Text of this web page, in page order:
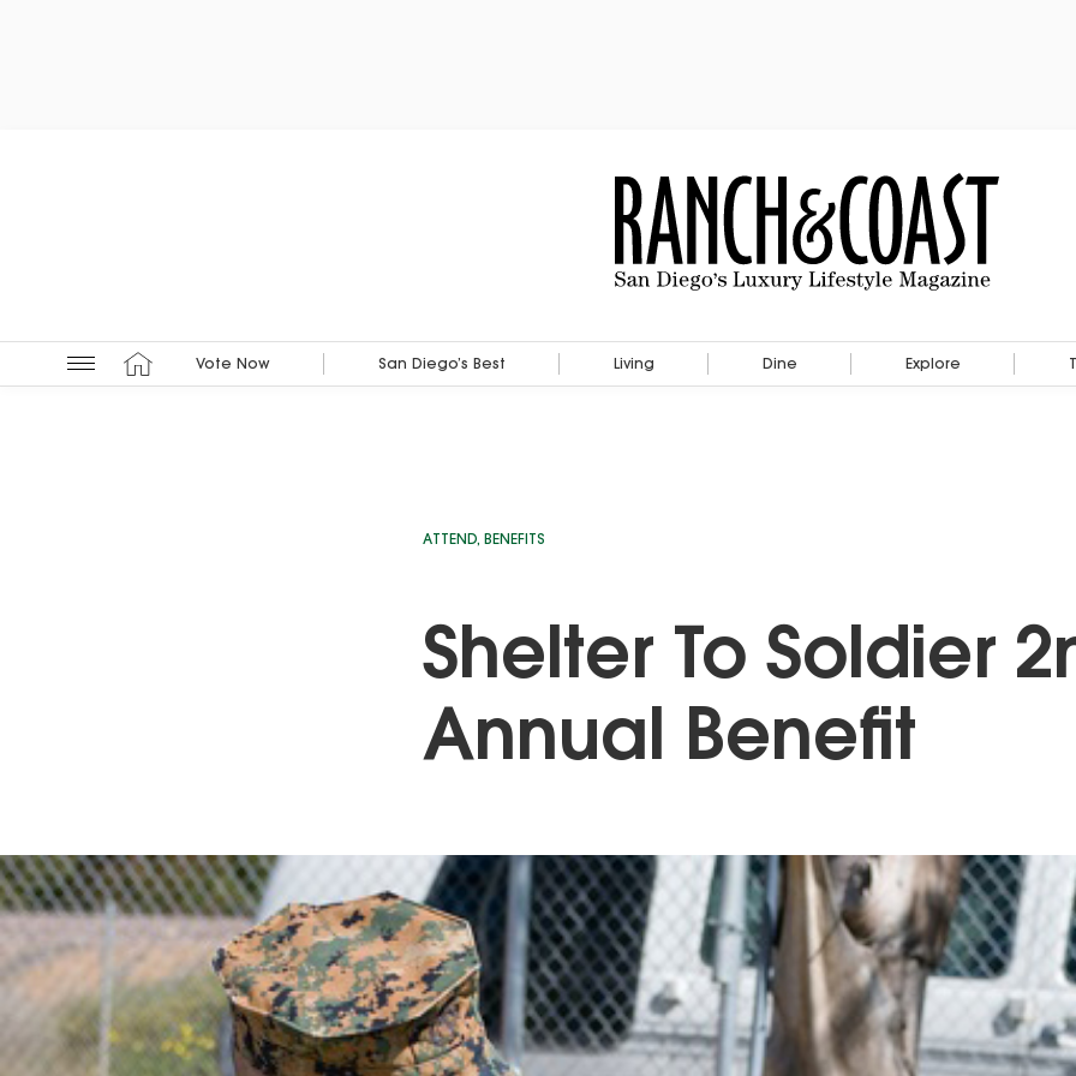
Vote Now San Diego’s Best Living Dine Explore
ATTEND, BENEFITS
Shelter To Soldier
Annual Benefit